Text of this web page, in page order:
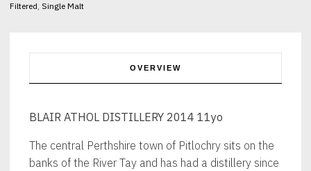
Filtered, Single Malt
OVERVIEW
BLAIR ATHOL DISTILLERY 2014 11yo
The central Perthshire town of Pitlochry sits on the
banks of the River Tay and has had a distillery since